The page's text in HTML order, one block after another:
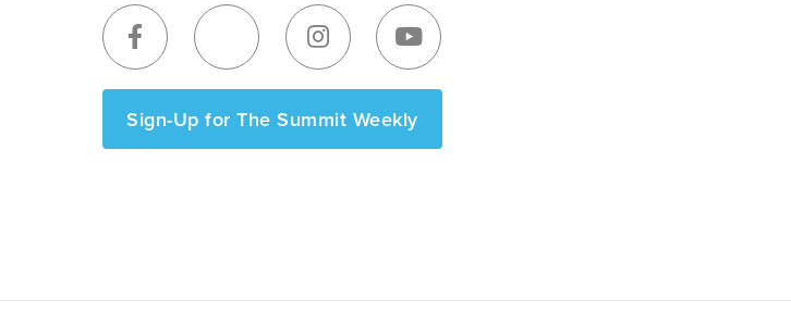
Sign-Up for The Summit Weekly